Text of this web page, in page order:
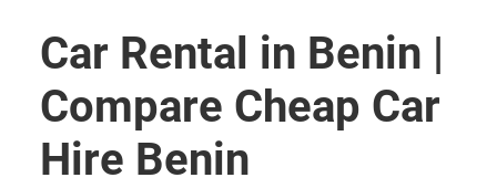
Car Rental in Benin |
Compare Cheap Car
Hire Benin